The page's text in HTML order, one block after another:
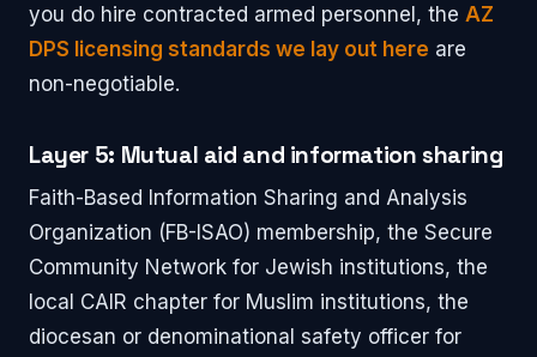
you do hire contracted armed personnel, the AZ
DPS licensing standards we lay out here are
non-negotiable.
Layer 5: Mutual aid and information sharing
Faith-Based Information Sharing and Analysis
Organization (FB-ISAO) membership, the Secure
Community Network for Jewish institutions, the
local CAIR chapter for Muslim institutions, the
diocesan or denominational safety officer for